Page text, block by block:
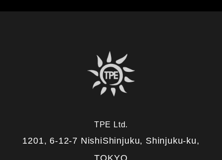
TPE Ltd.
1201, 6-12-7 NishiShinjuku, Shinjuku-ku,